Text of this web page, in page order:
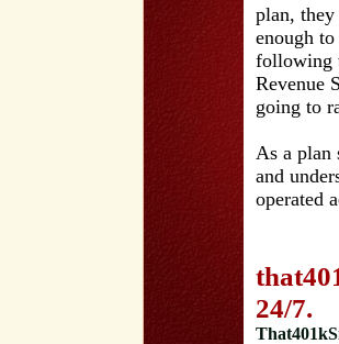
plan,
enough
following
Revenue
going to
As a plan
and
operated
24/7.